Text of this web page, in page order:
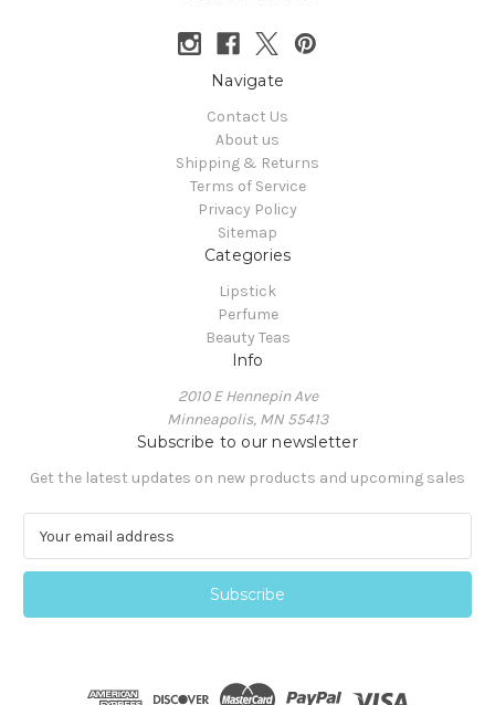
Navigate
Contact Us
About us
Shipping & Returns
Terms of Service
Privacy Policy
Sitemap
Categories
Lipstick
Perfume
Beauty Teas
Info
2010 E Hennepin Ave
Minneapolis, MN 55413
Subscribe to our newsletter
Get the latest updates on new products and upcoming sales
a
l